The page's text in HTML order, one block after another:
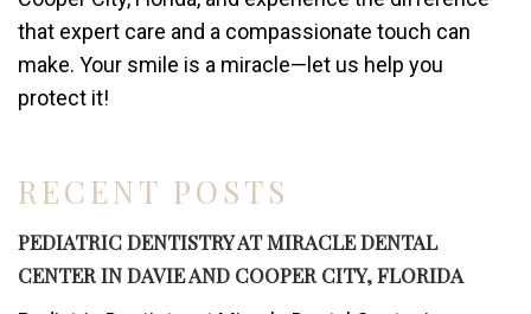
RECENT POSTS
PEDIATRIC DENTISTRY AT MIRACLE DENTAL
CENTER IN DAVIE AND COOPER CITY, FLORIDA
that expert care and a compassionate touch can
make. Your smile is a miracle—let us help you
protect it!